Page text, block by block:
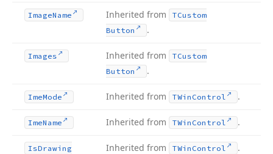
ImageName Inherited from
TCustom
Button
.
Images Inherited from
TCustom
Button
.
ImeMode Inherited from TWin Control .
ImeName Inherited from TWin Control .
IsDrawing
Inherited from TWin Control .